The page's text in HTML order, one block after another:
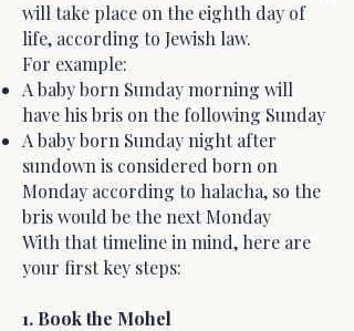
will take place on the eighth day of
life, according to Jewish law.
For example:
A baby born Sunday morning will
have his bris on the following Sunday
A baby born Sunday night after
sundown is considered born on
Monday according to halacha, so the
bris would be the next Monday
With that timeline in mind, here are
your first key steps:
1. Book the Mohel